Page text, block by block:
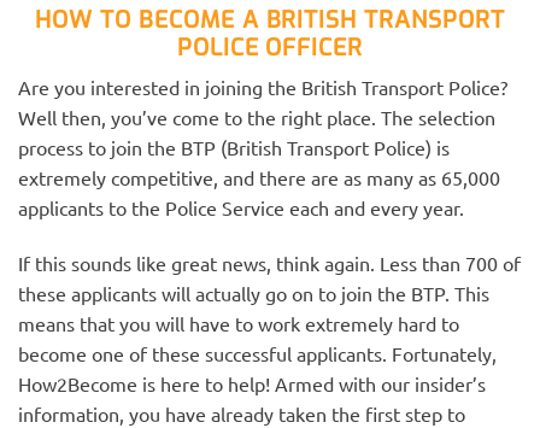
HOW TO BECOME A BRITISH TRANSPORT
POLICE OFFICER
Are you interested in joining the British Transport Police?
Well then, you’ve come to the right place. The selection
process to join the BTP (British Transport Police) is
extremely competitive, and there are as many as 65,000
applicants to the Police Service each and every year.
If this sounds like great news, think again. Less than 700 of
these applicants will actually go on to join the BTP. This
means that you will have to work extremely hard to
become one of these successful applicants. Fortunately,
How2Become is here to help! Armed with our insider’s
information, you have already taken the first step to